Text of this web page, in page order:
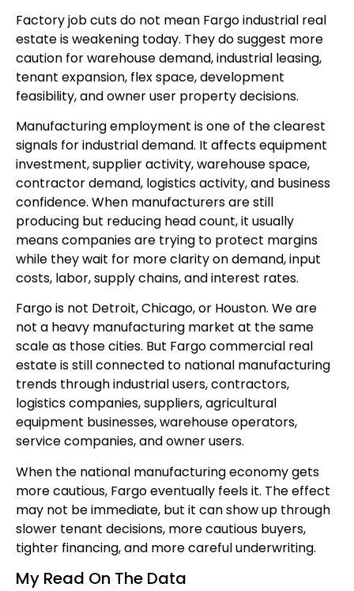
Factory job cuts do not mean Fargo industrial real
estate is weakening today. They do suggest more
caution for warehouse demand, industrial leasing,
tenant expansion, flex space, development
feasibility, and owner user property decisions.
Manufacturing employment is one of the clearest
signals for industrial demand. It affects equipment
investment, supplier activity, warehouse space,
contractor demand, logistics activity, and business
confidence. When manufacturers are still
producing but reducing head count, it usually
means companies are trying to protect margins
while they wait for more clarity on demand, input
costs, labor, supply chains, and interest rates.
Fargo is not Detroit, Chicago, or Houston. We are
not a heavy manufacturing market at the same
scale as those cities. But Fargo commercial real
estate is still connected to national manufacturing
trends through industrial users, contractors,
logistics companies, suppliers, agricultural
equipment businesses, warehouse operators,
service companies, and owner users.
When the national manufacturing economy gets
more cautious, Fargo eventually feels it. The effect
may not be immediate, but it can show up through
slower tenant decisions, more cautious buyers,
tighter financing, and more careful underwriting.
My Read On The Data